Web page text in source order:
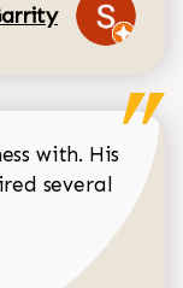
with. His
several
Matthews